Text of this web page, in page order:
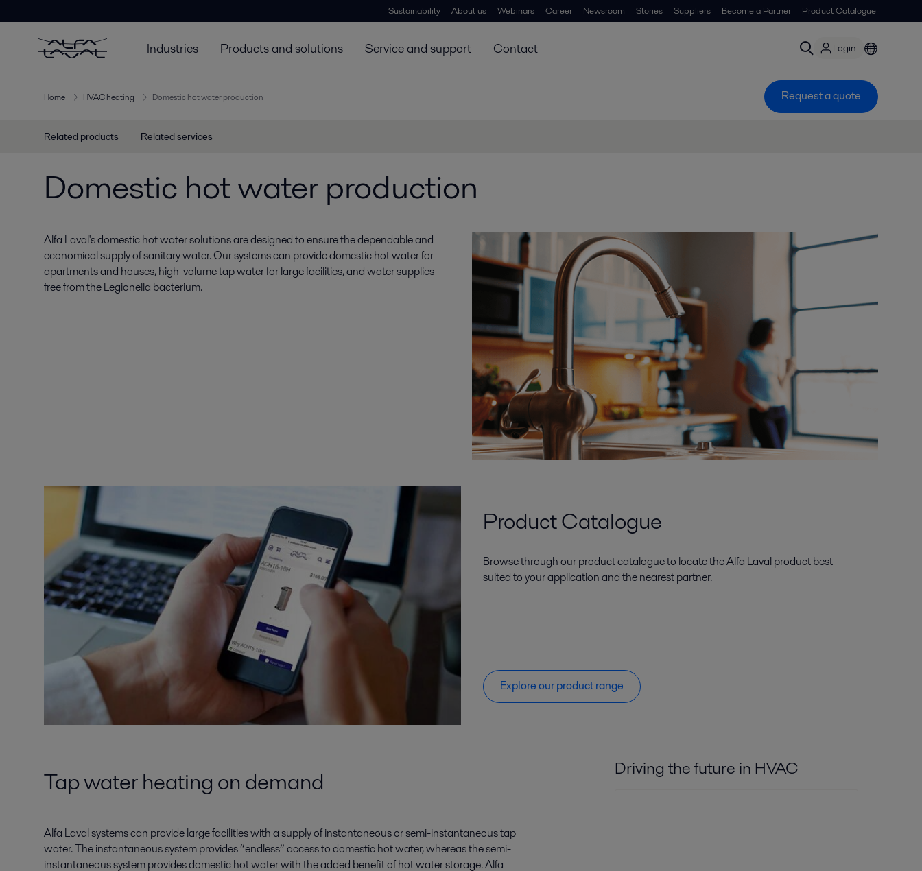
Sustainability About us Webinars Career Newsroom Stories Suppliers Become a Partner Product Catalogue
Industries Products and solutions Service and support Contact Login
Home HVAC heating Domestic hot water production Request a quote
Related products Related services
Domestic hot water production
Alfa Laval's domestic hot water solutions are designed to ensure the dependable and
economical supply of sanitary water. Our systems can provide domestic hot water for
apartments and houses, high-volume tap water for large facilities, and water supplies
free from the Legionella bacterium.
Product Catalogue
Browse through our product catalogue to locate the Alfa Laval product best
suited to your application and the nearest partner.
Explore our product range
Tap water heating on demand
Alfa Laval systems can provide large facilities with a supply of instantaneous or semi-instantaneous tap
water. The instantaneous system provides “endless” access to domestic hot water, whereas the semi-
instantaneous system provides domestic hot water with the added benefit of hot water storage. Alfa
Driving the future in HVAC